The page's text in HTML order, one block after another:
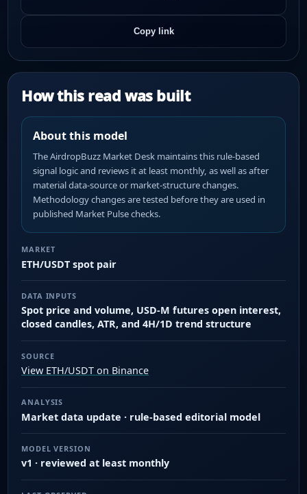
Copy link
How this read was built
About this model
The AirdropBuzz Market Desk maintains this rule-based
signal logic and reviews it at least monthly, as well as after
material data-source or market-structure changes.
Methodology changes are tested before they are used in
published Market Pulse checks.
MARKET
ETH/USDT spot pair
DATA INPUTS
Spot price and volume, USD-M futures open interest,
closed candles, ATR, and 4H/1D trend structure
SOURCE
View ETH/USDT on Binance
ANALYSIS
Market data update · rule-based editorial model
MODEL VERSION
v1 · reviewed at least monthly